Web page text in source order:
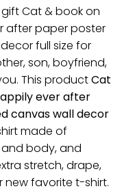
Cat & book on
after paper poster
full size for
son, boyfriend,
This productCat
ever after
canvas wall decor
made of
body, and
stretch, drape,
new favorite t-shirt.